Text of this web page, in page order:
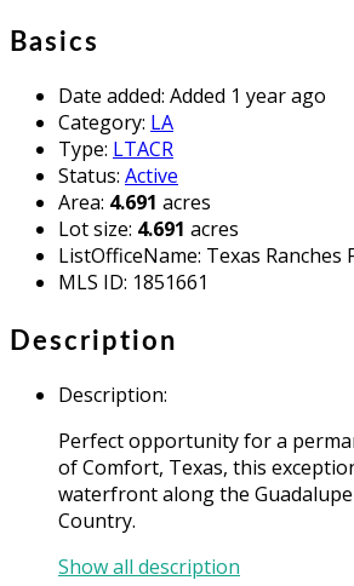
Basics
Date added: Added 1 year ago
Category: LA
Type: LTACR
Status: Active
Area: 4.691 acres
Lot size: 4.691 acres
ListOfficeName: Texas Ranches
MLS ID: 1851661
Description
Description:
Perfect opportunity for a
of Comfort, Texas, this
waterfront along the
Country.
Show all description